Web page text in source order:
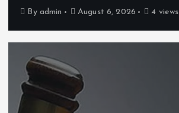
By admin August 6, 2026 4 views